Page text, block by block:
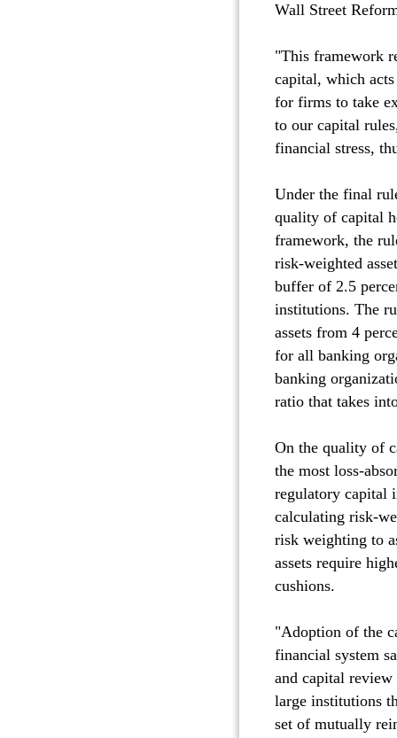
Wall Street
"This framework
capital, which
for firms to take
to our capital
financial stress,
Under the final
quality of capital
framework, the
risk-weighted
buffer of 2.5
institutions. The
assets from 4
for all banking
banking
ratio that takes
On the quality of
the most loss-
regulatory capital
calculating risk-
risk weighting to
assets require
cushions.
"Adoption of the
financial system
and capital review
large institutions
set of mutually